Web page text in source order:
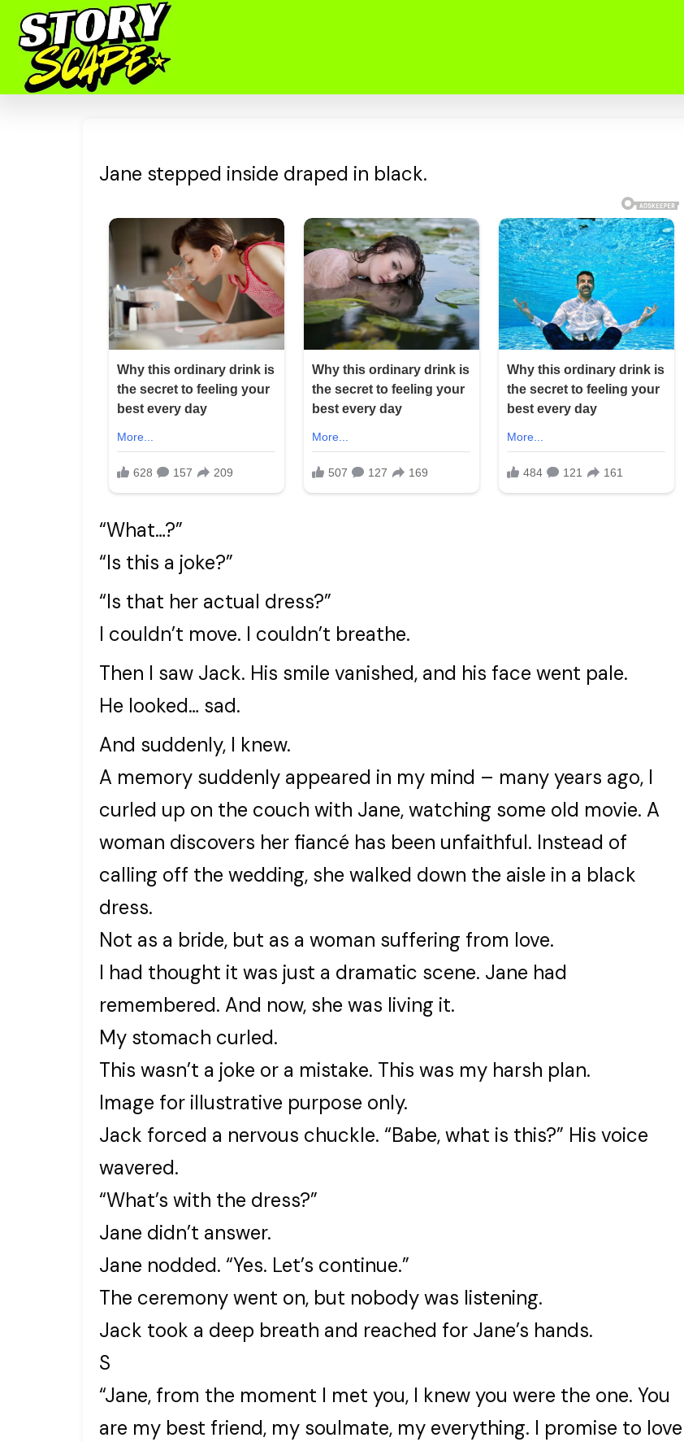
Jane stepped inside draped in black.
“What…?”
“Is this a joke?”
“Is that her actual dress?”
I couldn’t move. I couldn’t breathe.
Then I saw Jack. His smile vanished, and his face went pale.
He looked… sad.
And suddenly, I knew.
A memory suddenly appeared in my mind – many years ago, I
curled up on the couch with Jane, watching some old movie. A
woman discovers her fiancé has been unfaithful. Instead of
calling off the wedding, she walked down the aisle in a black
dress.
Not as a bride, but as a woman suffering from love.
I had thought it was just a dramatic scene. Jane had
remembered. And now, she was living it.
My stomach curled.
This wasn’t a joke or a mistake. This was my harsh plan.
Image for illustrative purpose only.
Jack forced a nervous chuckle. “Babe, what is this?” His voice
wavered.
“What’s with the dress?”
Jane didn’t answer.
Jane nodded. “Yes. Let’s continue.”
The ceremony went on, but nobody was listening.
Jack took a deep breath and reached for Jane’s hands.
S
“Jane, from the moment I met you, I knew you were the one. You
are my best friend, my soulmate, my everything. I promise to love